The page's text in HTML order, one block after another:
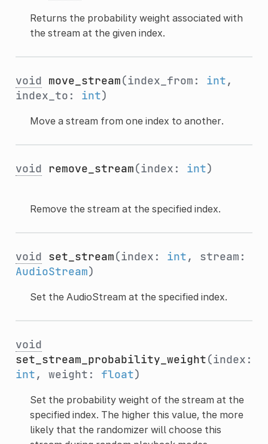
Returns the probability weight associated with
the stream at the given index.
void move_stream(index_from: int,
index_to: int)
Move a stream from one index to another.
void remove_stream(index: int)
Remove the stream at the specified index.
void set_stream(index: int, stream:
AudioStream)
Set the AudioStream at the specified index.
void
set_stream_probability_weight(index:
int, weight: float)
Set the probability weight of the stream at the
specified index. The higher this value, the more
likely that the randomizer will choose this